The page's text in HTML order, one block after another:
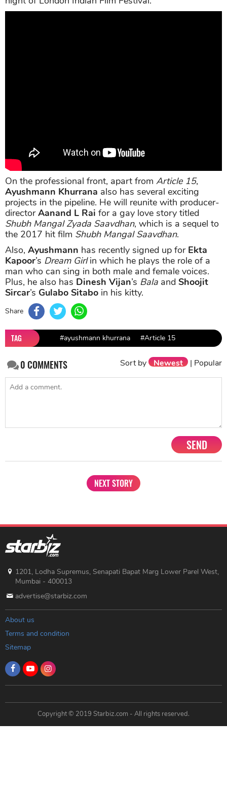
On the professional front, apart from Article 15,
Ayushmann Khurrana also has several exciting
projects in the pipeline. He will reunite with producer-
directorAanand L Rai for a gay love story titled
Shubh Mangal Zyada Saavdhan, which is a sequel to
the 2017 hit film Shubh Mangal Saavdhan.
Also, Ayushmann has recently signed up for Ekta
Kapoor’s Dream Girlin which he plays the role of a
man who can sing in both male and female voices.
Plus, he also has Dinesh Vijan’s Bala and Shoojit
Sircar’s Gulabo Sitabo in his kitty.
Share
TAG #ayushmann khurrana #Article 15
0COMMENTS Sort by Newest | Popular
SEND
NEXT STORY
1201, Lodha Supremus, Senapati Bapat Marg Lower Parel West,
Mumbai - 400013
advertise@starbiz.com
About us
Terms and condition
Sitemap
Copyright © 2019 Starbiz.com - All rights reserved.